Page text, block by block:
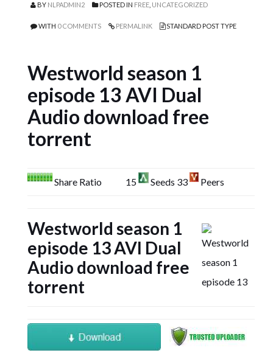
BY NLPADMIN2 POSTED IN FREE UNCATEGORIZED
WITH 0 COMMENTS PERMALINK STANDARD POST TYPE
Westworld season 1
episode 13 AVI Dual
Audio download free
torrent
Share Ratio 15 Seeds 33 Peers
Westworld season 1
episode 13 AVI Dual
Audio download free
torrent